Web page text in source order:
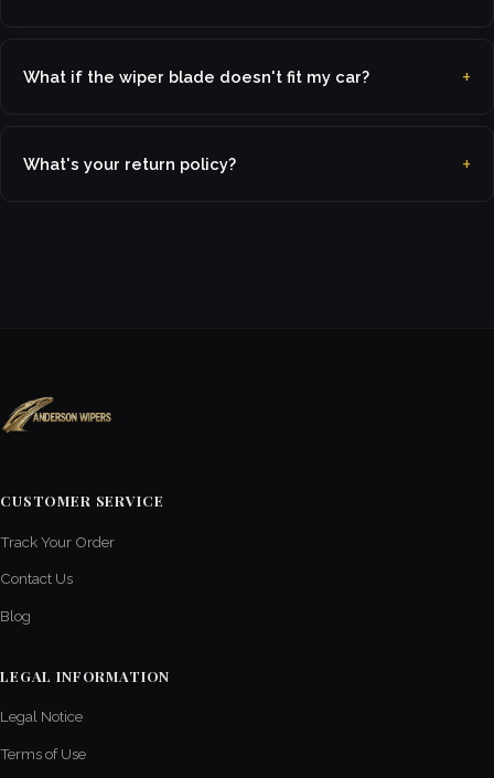
What if the wiper blade doesn't fit my car?
What's your return policy?
CUSTOMER SERVICE
Track Your Order
Contact Us
Blog
LEGAL INFORMATION
Legal Notice
Terms of Use